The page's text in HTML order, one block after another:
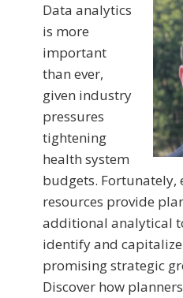
Data analytics
is more
important
than ever,
given industry
pressures
tightening
health system
budgets. Fortunately,
resources provide
additional analytical
identify and
promising strategic
Discover how